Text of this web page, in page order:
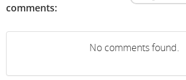
comments:
No comments found.